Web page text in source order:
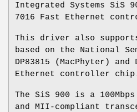
Integrated Systems SiS
7016 Fast Ethernet
This driver also
based on the National
DP83815 (MacPhyter) and
Ethernet controller
The SiS 900 is a 100Mbps
and MII-compliant